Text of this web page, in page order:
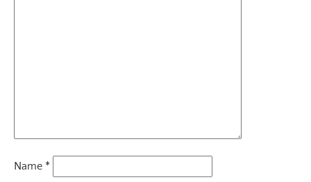
Name *